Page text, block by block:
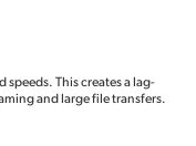
This creates a lag-
and large file transfers.